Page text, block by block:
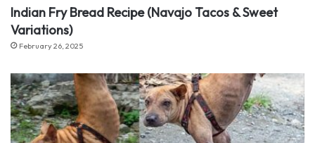
Indian Fry Bread Recipe (Navajo Tacos & Sweet
Variations)
February 26, 2025